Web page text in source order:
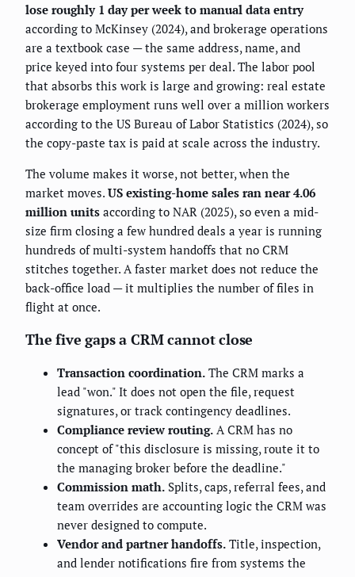
lose roughly 1 day per week to manual data entry
according to McKinsey (2024), and brokerage operations
are a textbook case — the same address, name, and
price keyed into four systems per deal. The labor pool
that absorbs this work is large and growing: real estate
brokerage employment runs well over a million workers
according to the US Bureau of Labor Statistics (2024), so
the copy-paste tax is paid at scale across the industry.
The volume makes it worse, not better, when the
market moves. US existing-home sales ran near 4.06
million units according to NAR (2025), so even a mid-
size firm closing a few hundred deals a year is running
hundreds of multi-system handoffs that no CRM
stitches together. A faster market does not reduce the
back-office load — it multiplies the number of files in
flight at once.
The five gaps a CRM cannot close
Transaction coordination. The CRM marks a
lead "won." It does not open the file, request
signatures, or track contingency deadlines.
Compliance review routing. A CRM has no
concept of "this disclosure is missing, route it to
the managing broker before the deadline."
Commission math. Splits, caps, referral fees, and
team overrides are accounting logic the CRM was
never designed to compute.
Vendor and partner handoffs. Title, inspection,
and lender notifications fire from systems the